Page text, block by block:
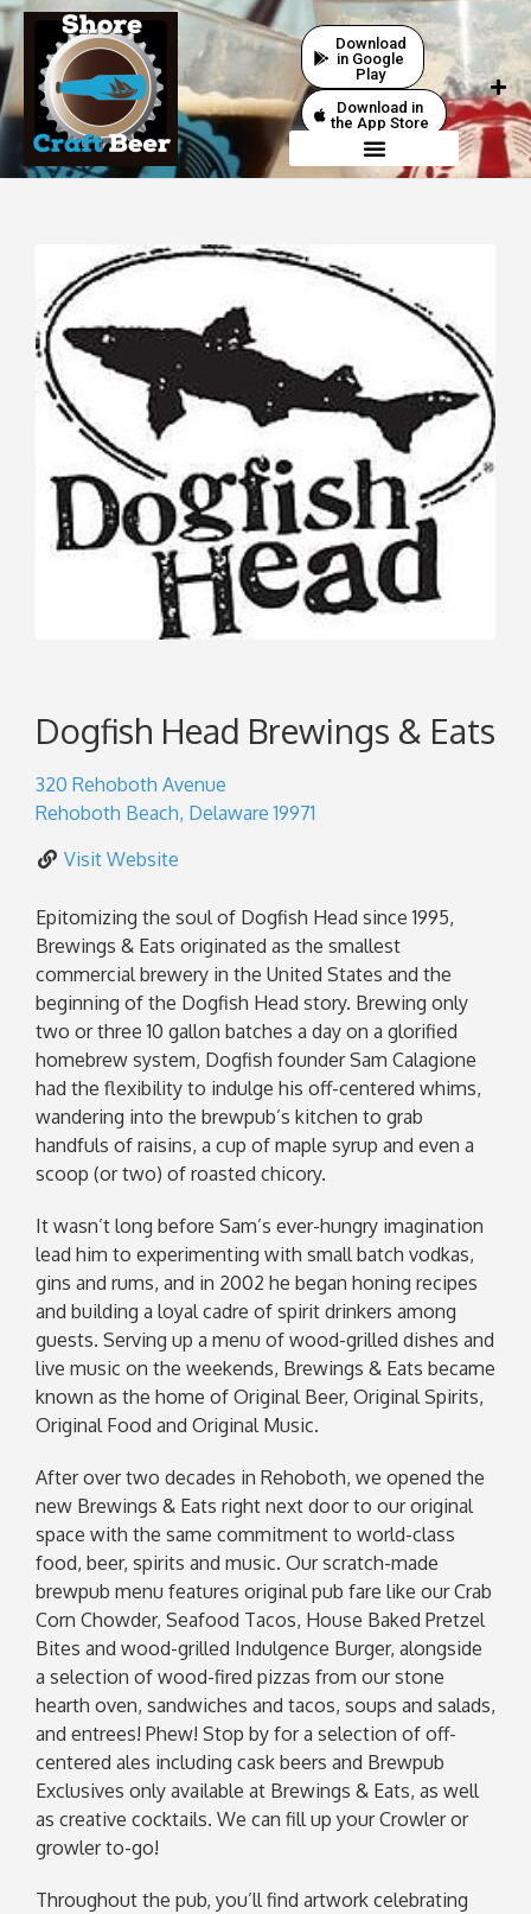
Download
in Google
Play
Download in
the App Store
Dogfish Head Brewings & Eats
320 Rehoboth Avenue
Rehoboth Beach, Delaware 19971
Visit Website
Epitomizing the soul of Dogfish Head since 1995,
Brewings & Eats originated as the smallest
commercial brewery in the United States and the
beginning of the Dogfish Head story. Brewing only
two or three 10 gallon batches a day on a glorified
homebrew system, Dogfish founder Sam Calagione
had the flexibility to indulge his off-centered whims,
wandering into the brewpub’s kitchen to grab
handfuls of raisins, a cup of maple syrup and even a
scoop (or two) of roasted chicory.
It wasn’t long before Sam’s ever-hungry imagination
lead him to experimenting with small batch vodkas,
gins and rums, and in 2002 he began honing recipes
and building a loyal cadre of spirit drinkers among
guests. Serving up a menu of wood-grilled dishes and
live music on the weekends, Brewings & Eats became
known as the home of Original Beer, Original Spirits,
Original Food and Original Music.
After over two decades in Rehoboth, we opened the
new Brewings & Eats right next door to our original
space with the same commitment to world-class
food, beer, spirits and music. Our scratch-made
brewpub menu features original pub fare like our Crab
Corn Chowder, Seafood Tacos, House Baked Pretzel
Bites and wood-grilled Indulgence Burger, alongside
a selection of wood-fired pizzas from our stone
hearth oven, sandwiches and tacos, soups and salads,
and entrees! Phew! Stop by for a selection of off-
centered ales including cask beers and Brewpub
Exclusives only available at Brewings & Eats, as well
as creative cocktails. We can fill up your Crowler or
growler to-go!
Throughout the pub, you’ll find artwork celebrating